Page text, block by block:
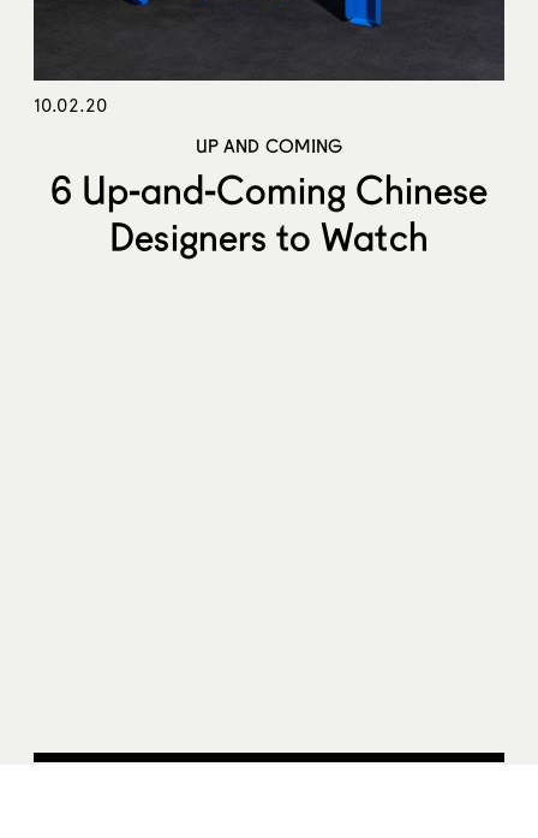
10.02.20
UP AND COMING
6 Up-and-Coming Chinese
Designers to Watch